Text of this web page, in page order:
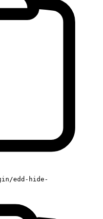
edd-hide-